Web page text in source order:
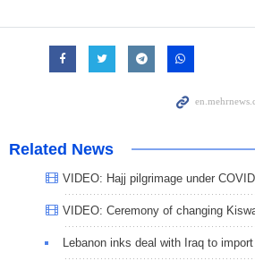
Related News
VIDEO: Hajj pilgrimage under
VIDEO: Ceremony of changing
Lebanon inks deal with Iraq to